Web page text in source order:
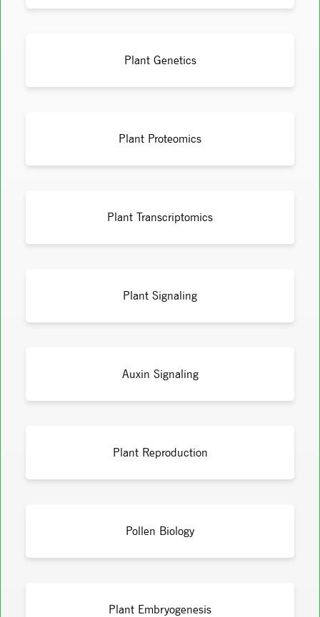
Plant Genetics
Plant Proteomics
Plant Transcriptomics
Plant Signaling
Auxin Signaling
Plant Reproduction
Pollen Biology
Plant Embryogenesis